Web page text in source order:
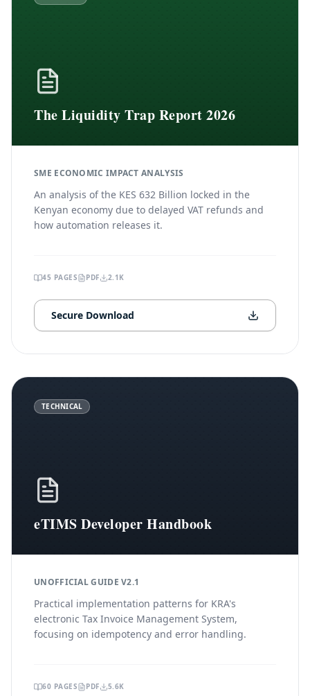
The Liquidity Trap Report 2026
SME ECONOMIC IMPACT ANALYSIS
An analysis of the KES 632 Billion locked in the
Kenyan economy due to delayed VAT refunds and
how automation releases it.
45 PAGES PDF 2.1K
Secure Download
TECHNICAL
eTIMS Developer Handbook
UNOFFICIAL GUIDE V2.1
Practical implementation patterns for KRA's
electronic Tax Invoice Management System,
focusing on idempotency and error handling.
60 PAGES PDF 5.6K